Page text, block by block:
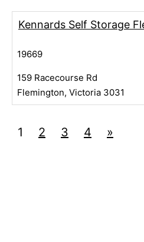
Kennards Self Storage
19669
159 Racecourse Rd
Flemington, Victoria 3031
1 2 3 4 »